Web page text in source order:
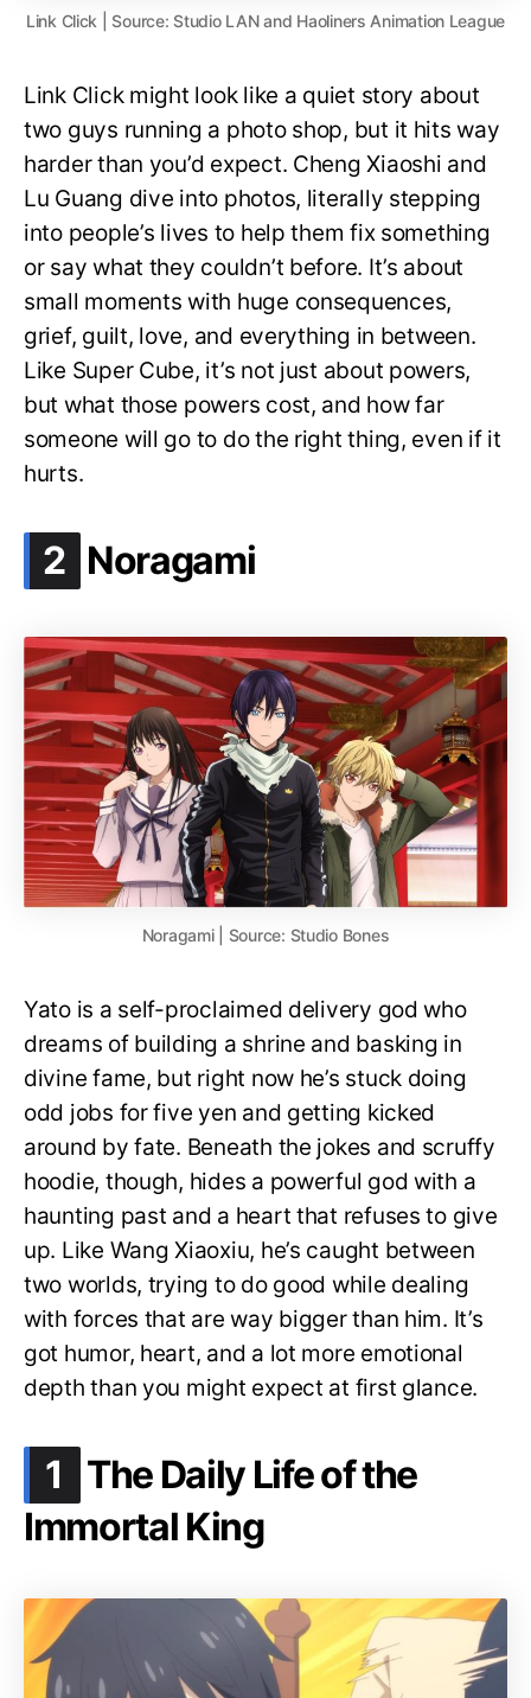
Link Click | Source: Studio LAN and Haoliners Animation League
Link Click might look like a quiet story about
two guys running a photo shop, but it hits way
harder than you’d expect. Cheng Xiaoshi and
Lu Guang dive into photos, literally stepping
into people’s lives to help them fix something
or say what they couldn’t before. It’s about
small moments with huge consequences,
grief, guilt, love, and everything in between.
Like Super Cube, it’s not just about powers,
but what those powers cost, and how far
someone will go to do the right thing, even if it
hurts.
2 .
Noragami
Noragami | Source: Studio Bones
Yato is a self-proclaimed delivery god who
dreams of building a shrine and basking in
divine fame, but right now he’s stuck doing
odd jobs for five yen and getting kicked
around by fate. Beneath the jokes and scruffy
hoodie, though, hides a powerful god with a
haunting past and a heart that refuses to give
up. Like Wang Xiaoxiu, he’s caught between
two worlds, trying to do good while dealing
with forces that are way bigger than him. It’s
got humor, heart, and a lot more emotional
depth than you might expect at first glance.
1 .
The Daily Life of the
Immortal King